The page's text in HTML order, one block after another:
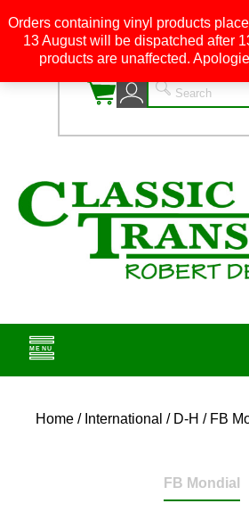
0
Home / International / D-H / FB
FB Mondial
Orders containing vinyl products
13 August will be dispatched after
products are unaffected.